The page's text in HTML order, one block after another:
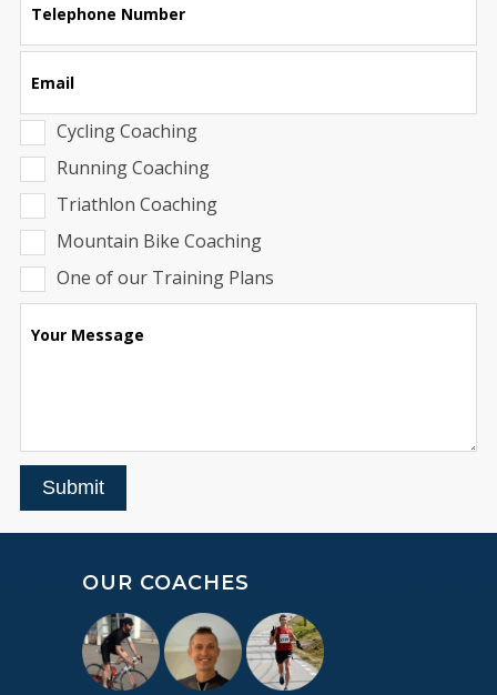
blank
Telephone Number
Email
Cycling Coaching
Running Coaching
Triathlon Coaching
Mountain Bike Coaching
One of our Training Plans
Your Message
Submit
OUR COACHES